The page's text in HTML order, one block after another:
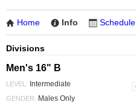
Home Info Schedule
Divisions
Men's 16" B
LEVEL: Intermediate
GENDER: Males Only